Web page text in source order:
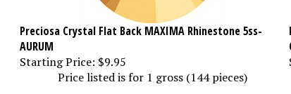
Preciosa Crystal Flat Back MAXIMA Rhinestone 5ss-
AURUM
Starting Price: $9.95
Price listed is for 1 gross (144 pieces)